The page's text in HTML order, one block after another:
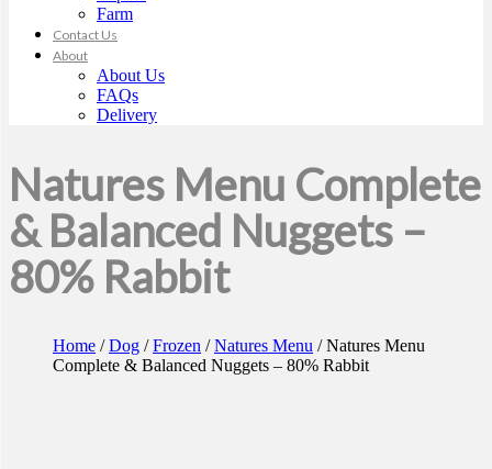
Farm
Contact Us
About
About Us
FAQs
Delivery
Natures Menu Complete
& Balanced Nuggets –
80% Rabbit
Home /Dog /Frozen /Natures Menu / Natures Menu
Complete & Balanced Nuggets – 80% Rabbit